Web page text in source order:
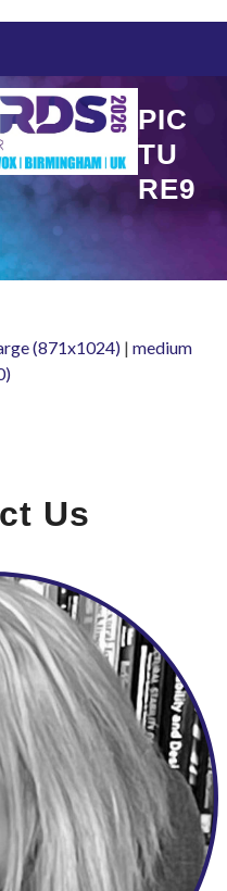
PIC
TU
RE9
(871x1024) |medium
Us